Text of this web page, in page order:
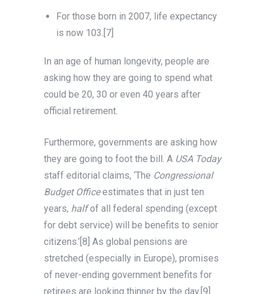
For those born in 2007, life expectancy
is now 103.[7]
In an age of human longevity, people are
asking how they are going to spend what
could be 20, 30 or even 40 years after
official retirement.
Furthermore, governments are asking how
they are going to foot the bill. A USA Today
staff editorial claims, ‘The Congressional
Budget Officeestimates that in just ten
years, halfof all federal spending (except
for debt service) will be benefits to senior
citizens.’[8] As global pensions are
stretched (especially in Europe), promises
of never-ending government benefits for
retirees are looking thinner by the day.[9]